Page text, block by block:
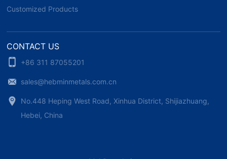
Customized Products
CONTACT US
+86 311 87055201
sales@hebminmetals.com.cn
No.448 Heping West Road, Xinhua District, Shijiazhuang,
Hebei, China